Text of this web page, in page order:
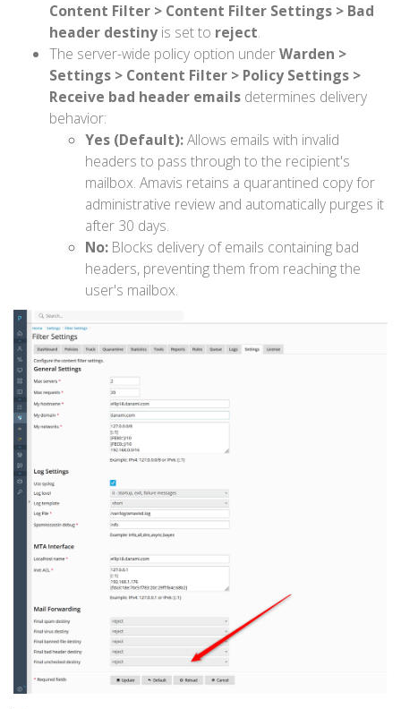
Content Filter > Content Filter Settings > Bad
header destiny is set to reject.
The server-wide policy option underWarden >
Settings > Content Filter > Policy Settings >
Receive bad header emails determines delivery
behavior:
Yes (Default):Allows emails with invalid
headers to pass through to the recipient's
mailbox. Amavis retains a quarantined copy for
administrative review and automatically purges it
after 30 days.
No: Blocks delivery of emails containing bad
headers, preventing them from reaching the
user's mailbox.